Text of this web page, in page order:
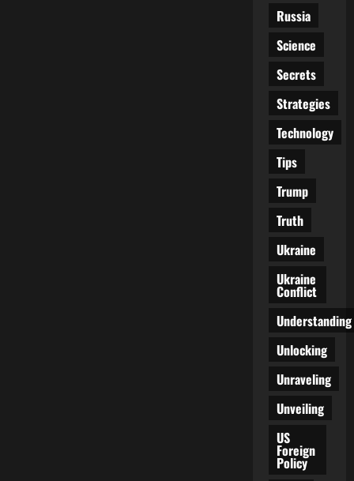
Russia
Science
Secrets
Strategies
Technology
Tips
Trump
Truth
Ukraine
Ukraine
Conflict
Understanding
Unlocking
Unraveling
Unveiling
US
Foreign
Policy